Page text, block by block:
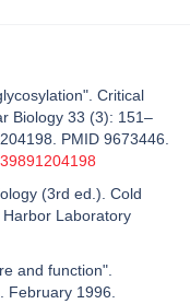
Critical
Biology 33 (3): 151–
PMID 9673446.
(3rd ed.). Cold
Laboratory
and function".
February 1996.